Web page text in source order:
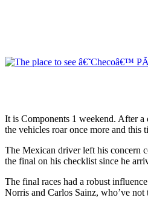
It is Components 1 weekend. After a
the vehicles roar once more and this
The Mexican driver left his concern
the final on his checklist since he
The final races had a robust
Norris and Carlos Sainz, who’ve